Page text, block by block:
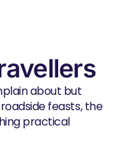
about but
feasts, the
practical